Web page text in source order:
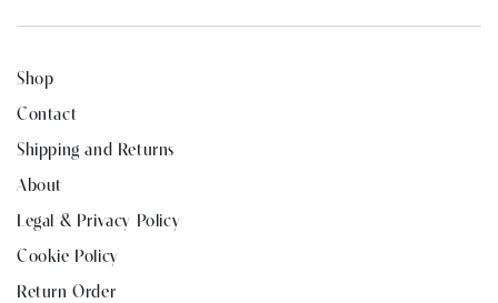
Shop
Contact
Shipping and Returns
About
Legal & Privacy Policy
Cookie Policy
Return Order